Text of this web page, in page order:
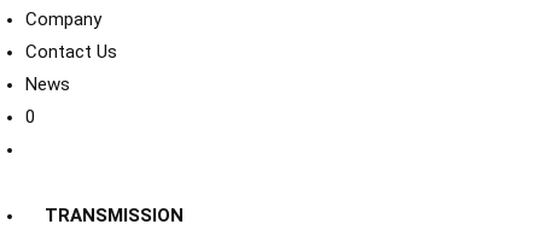
Company
Contact Us
News
0
TRANSMISSION